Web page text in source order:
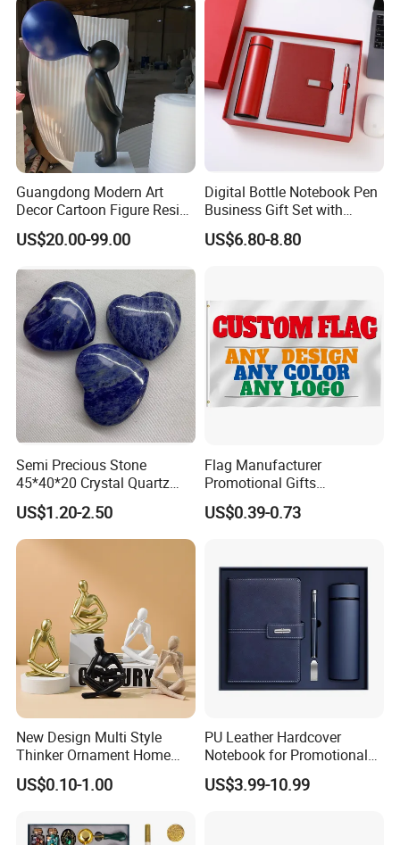
Guangdong Modern Art
Decor Cartoon Figure Resin
Bear Brick Statue Small
Ornament Creative
Abstract Hotel Office Home
Decoration
US$20.00-99.00
Digital Bottle Notebook Pen
Business Gift Set with
Custom Logo
US$6.80-8.80
Semi Precious Stone
45*40*20 Crystal Quartz
Amethyst Big Heart Pendant
Stone Decoration
US$1.20-2.50
Flag Manufacturer
Promotional Gifts
Advertising Banner Custom
3X5 FT Custom Flags
US$0.39-0.73
New Design Multi Style
Thinker Ornament Home
Decor for Living Room
US$0.10-1.00
PU Leather Hardcover
Notebook for Promotional
Corporate Gift with Stylus
Pen USB and Cup for
US$3.99-10.99